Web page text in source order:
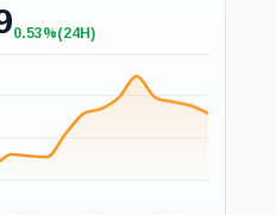
+0.53%
0.53%(24H)